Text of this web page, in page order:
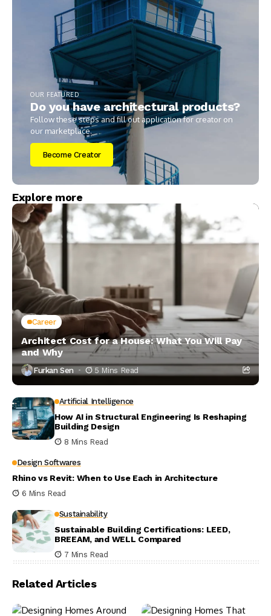
OUR FEATURED
Do you have architectural products?
Follow these steps and fill out application for creator on
our marketplace.
Become Creator
Explore more
Career
Architect Cost for a House: What You Will Pay
and Why
Furkan Sen 5 Mins Read
Artificial Intelligence
How AI in Structural Engineering Is Reshaping
Building Design
8 Mins Read
Design Softwares
Rhino vs Revit: When to Use Each in Architecture
6 Mins Read
Sustainability
Sustainable Building Certifications: LEED,
BREEAM, and WELL Compared
7 Mins Read
Related Articles